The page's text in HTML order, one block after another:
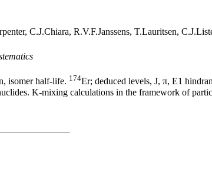
C.J.Chiara, R.V.F.Janssens, T.Lauritsen,
isomer half-life. 174Er; deduced levels, J, π, E1
K-mixing calculations in the framework of